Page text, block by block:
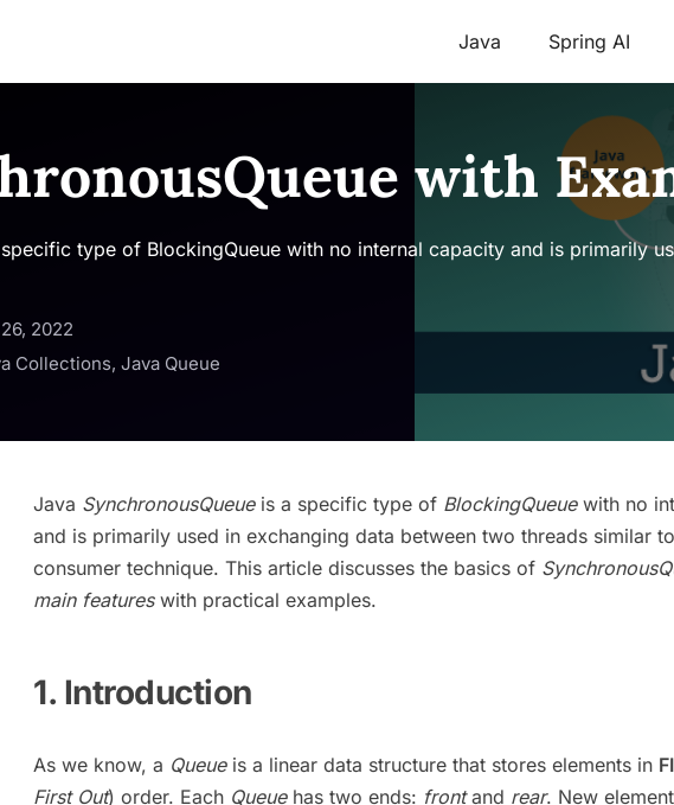
Java Spring AI
with
type of BlockingQueue with no internal capacity and is primarily
2022
Collections, Java Queue
Java SynchronousQueueis a specific type of BlockingQueuewith no
and is primarily used in exchanging data between two threads similar
consumer technique. This article discusses the basics of
main featureswith practical examples.
1. Introduction
As we know, a Queueis a linear data structure that stores elements in
First Out) order. Each Queue has two ends: frontand rear. New